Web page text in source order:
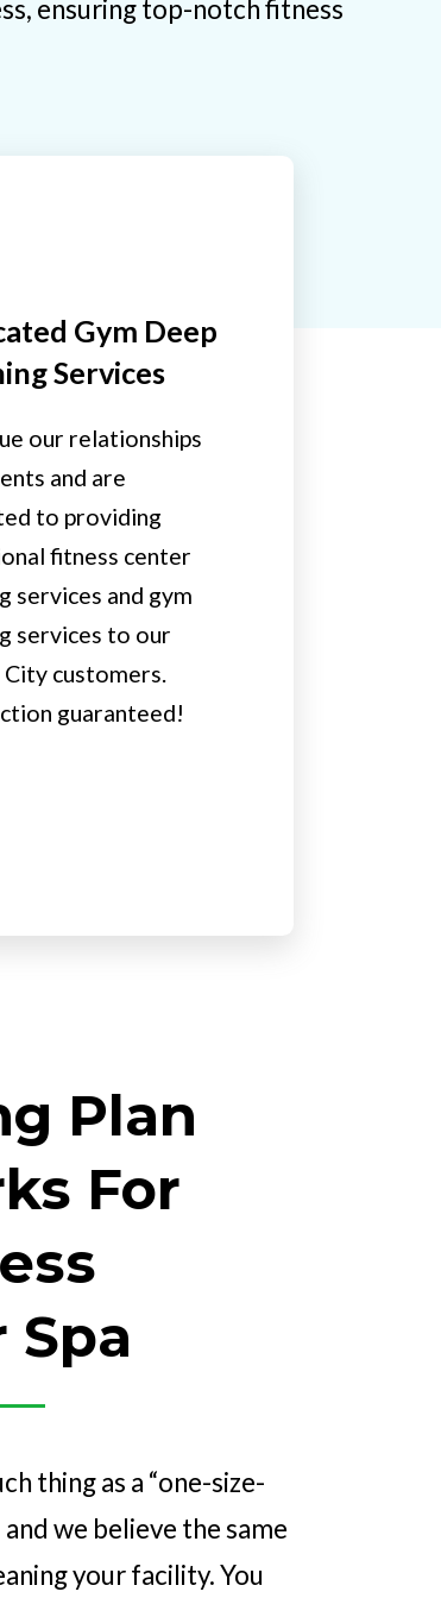
ensuring top-notch fitness
Gym Deep
Services
our relationships
and are
to providing
fitness center
services and gym
services to our
City customers.
guaranteed!
Plan
For
Spa
thing as a “one-size-
we believe the same
your facility. You